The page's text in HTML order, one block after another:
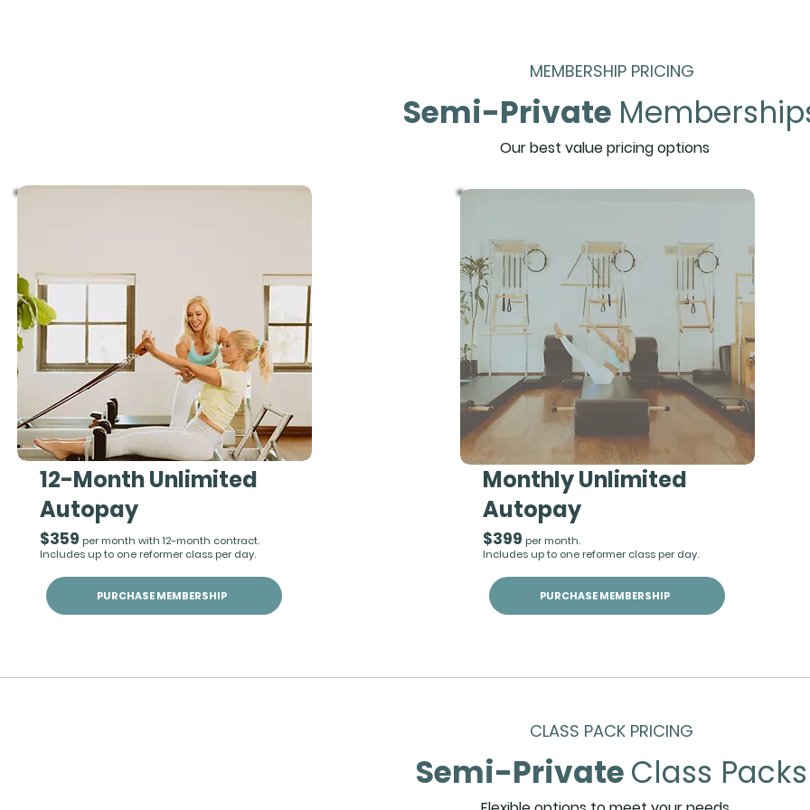
MEMBERSHIP PRICING
Semi-Private
Our best value pricing options
12-Month Unlimited
Autopay
$359 per month with 12-month contract.
Includes up to one reformer class per day.
PURCHASE MEMBERSHIP
Monthly Unlimited
Autopay
$399 per month.
Includes up to one reformer class per day.
PURCHASE MEMBERSHIP
CLASS PACK PRICING
Semi-PrivateClass Packs